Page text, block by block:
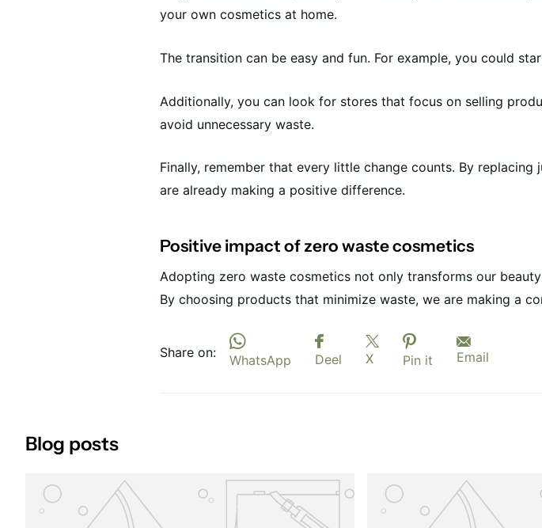
your own cosmetics at home.
The transition can be easy and fun. For example, you could
Additionally, you can look for stores that focus on selling
avoid unnecessary waste.
Finally, remember that every little change counts. By
are already making a positive difference.
Positive impact of zero waste cosmetics
Adopting zero waste cosmetics not only transforms our
By choosing products that minimize waste, we are making a
Share on: WhatsApp Deel X Pin it Email
Blog posts